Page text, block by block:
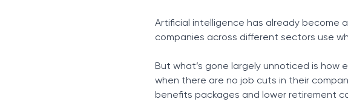
The Psychological Impact
The Cost of Over-Reliance on Imperfect
How to Move Forward
Artificial intelligence has already become
companies across different sectors use
But what’s gone largely unnoticed is
when there are no job cuts in their
benefits packages and lower retirement